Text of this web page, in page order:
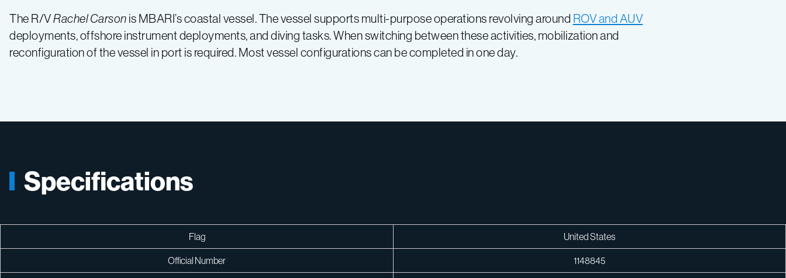
The R/VRachel Carson is MBARI’s coastal vessel. The vessel supports multi-purpose operations revolving around ROV and AUV
deployments, offshore instrument deployments, and diving tasks. When switching between these activities, mobilization and
reconfiguration of the vessel in port is required. Most vessel configurations can be completed in one day.
Specifications
Flag United States
Official Number 1148845